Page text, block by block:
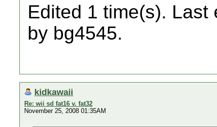
Edited 1 time(s). Last
by bg4545.
kidkawaii
Re: wii sd fat16 v. fat32
November 25, 2008 01:35AM